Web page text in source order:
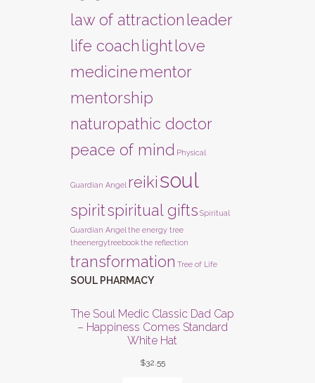
law of attractionleader
life coachlightlove
medicinementor
mentorship
naturopathic doctor
peace of mind Physical
Guardian Angel reikisoul
spiritspiritual gifts Spiritual
Guardian Angel the energy tree
theenergytreebookthe reflection
transformation Tree of Life
SOUL PHARMACY
The Soul Medic Classic Dad Cap
– Happiness Comes Standard
White Hat
$32.55